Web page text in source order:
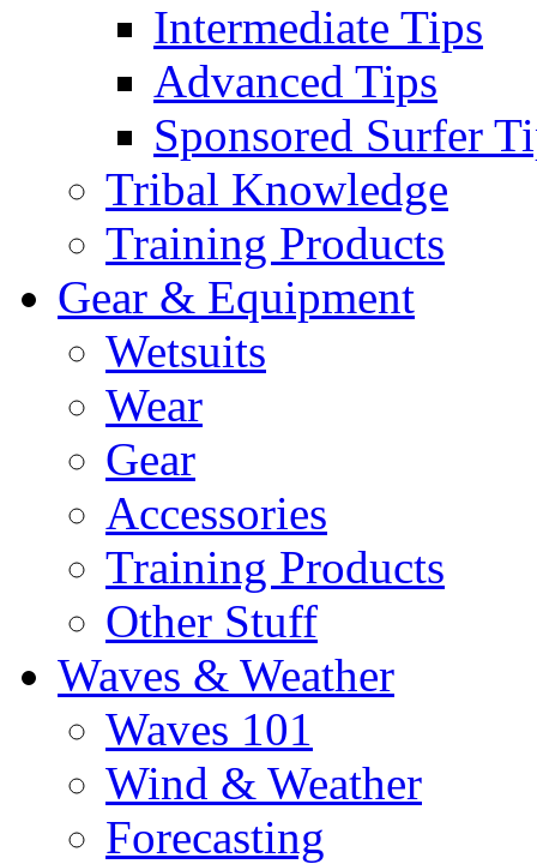
Intermediate Tips
Advanced Tips
Sponsored Surfer
Tribal Knowledge
Training Products
Gear & Equipment
Wetsuits
Wear
Gear
Accessories
Training Products
Other Stuff
Waves & Weather
Waves 101
Wind & Weather
Forecasting